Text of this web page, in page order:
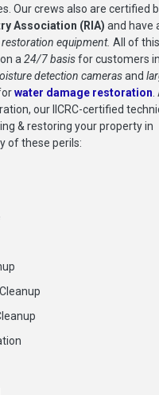
Our crews also are certified
Association (RIA) and have
equipment. All of
a24/7 basisfor customers in
detection camerasand
water damage restoration.
our IICRC-certified
& restoring your property in
of these perils: